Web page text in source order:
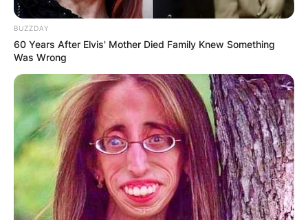
BUZZDAY
60 Years After Elvis' Mother Died Family Knew Something
Was Wrong